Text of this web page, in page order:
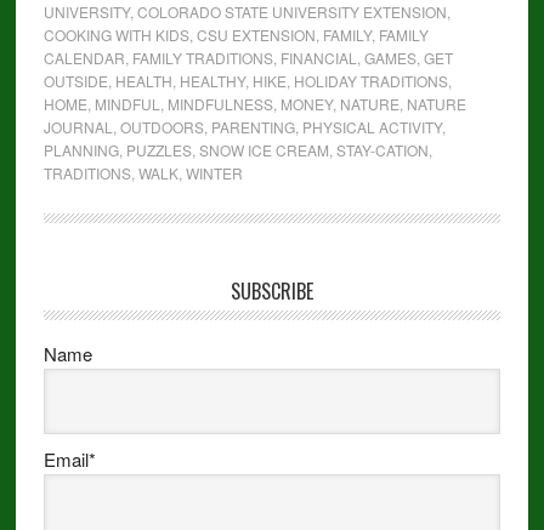
UNIVERSITY, COLORADO STATE UNIVERSITY EXTENSION
COOKING WITH KIDS, CSU EXTENSION FAMILY, FAMILY
CALENDAR FAMILY TRADITIONS, FINANCIAL GAMES, GET
OUTSIDE HEALTH HEALTHY, HIKE HOLIDAY TRADITIONS,
HOME MINDFUL MINDFULNESS, MONEY, NATURE NATURE
JOURNAL
OUTDOORS, PARENTING, PHYSICAL ACTIVITY,
PLANNING, PUZZLES, SNOW ICE CREAM STAY-CATION
TRADITIONS, WALK, WINTER
SUBSCRIBE
Name
Email*